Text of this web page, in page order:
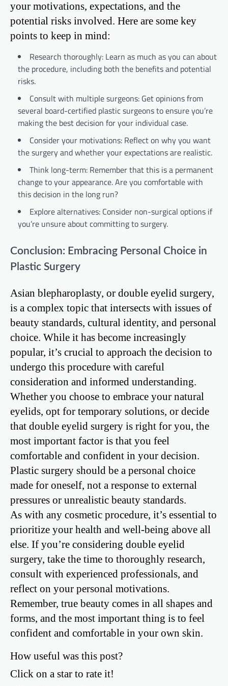
your motivations, expectations, and the
potential risks involved. Here are some key
points to keep in mind:
Research thoroughly: Learn as much as you can about
the procedure, including both the benefits and potential
risks.
Consult with multiple surgeons: Get opinions from
several board-certified plastic surgeons to ensure you’re
making the best decision for your individual case.
Consider your motivations: Reflect on why you want
the surgery and whether your expectations are realistic.
Think long-term: Remember that this is a permanent
change to your appearance. Are you comfortable with
this decision in the long run?
Explore alternatives: Consider non-surgical options if
you’re unsure about committing to surgery.
Conclusion: Embracing Personal Choice in
Plastic Surgery
Asian blepharoplasty, or double eyelid surgery,
is a complex topic that intersects with issues of
beauty standards, cultural identity, and personal
choice. While it has become increasingly
popular, it’s crucial to approach the decision to
undergo this procedure with careful
consideration and informed understanding.
Whether you choose to embrace your natural
eyelids, opt for temporary solutions, or decide
that double eyelid surgery is right for you, the
most important factor is that you feel
comfortable and confident in your decision.
Plastic surgery should be a personal choice
made for oneself, not a response to external
pressures or unrealistic beauty standards.
As with any cosmetic procedure, it’s essential to
prioritize your health and well-being above all
else. If you’re considering double eyelid
surgery, take the time to thoroughly research,
consult with experienced professionals, and
reflect on your personal motivations.
Remember, true beauty comes in all shapes and
forms, and the most important thing is to feel
confident and comfortable in your own skin.
How useful was this post?
Click on a star to rate it!